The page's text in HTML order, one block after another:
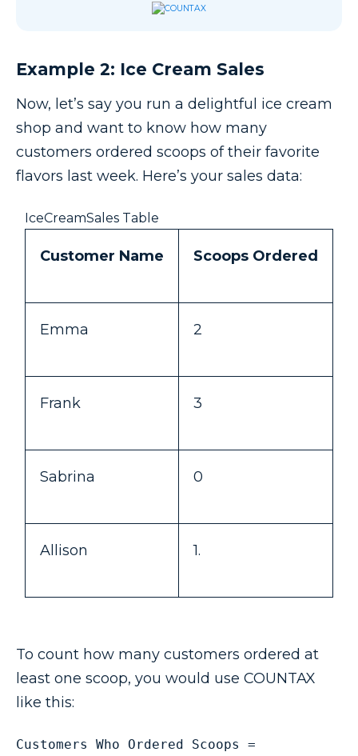
Example 2: Ice Cream Sales
Now, let’s say you run a delightful ice cream
shop and want to know how many
customers ordered scoops of their favorite
flavors last week. Here’s your sales data:
IceCreamSales Table
Customer Name Scoops Ordered
Emma 2
Frank 3
Sabrina 0
Allison 1.
To count how many customers ordered at
least one scoop, you would use COUNTAX
like this:
Customers Who Ordered Scoops =